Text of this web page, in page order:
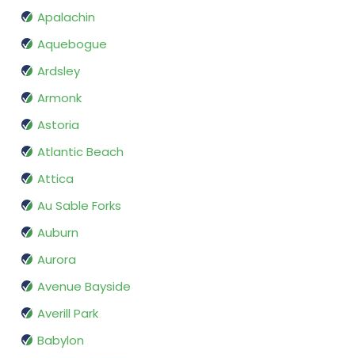
Apalachin
Aquebogue
Ardsley
Armonk
Astoria
Atlantic Beach
Attica
Au Sable Forks
Auburn
Aurora
Avenue Bayside
Averill Park
Babylon